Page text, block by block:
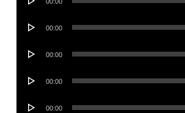
Audio
00:00
Audio
00:00
Audio
00:00
Audio
00:00